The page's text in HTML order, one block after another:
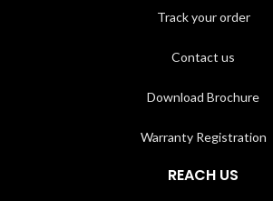
Track your order
Contact us
Download Brochure
Warranty Registration
REACH US